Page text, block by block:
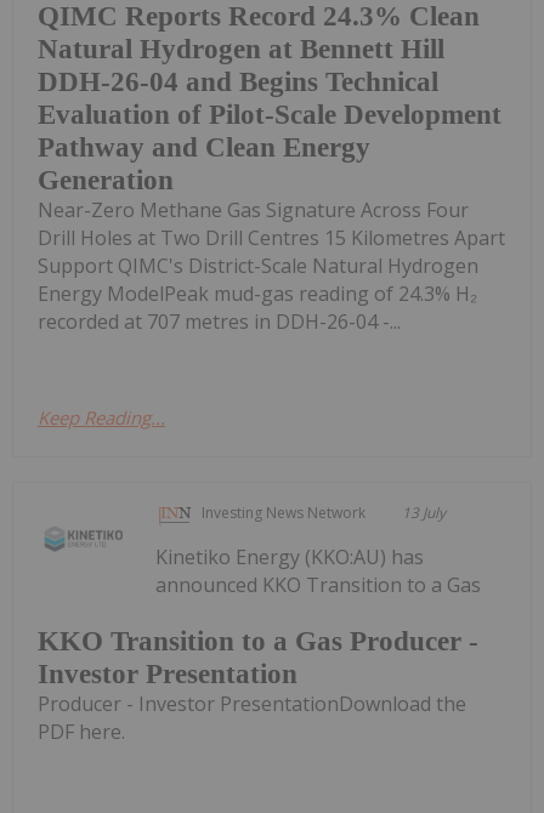
QIMC Reports Record 24.3% Clean
Natural Hydrogen at Bennett Hill
DDH-26-04 and Begins Technical
Evaluation of Pilot-Scale Development
Pathway and Clean Energy
Generation
Near-Zero Methane Gas Signature Across Four
Drill Holes at Two Drill Centres 15 Kilometres Apart
Support QIMC's District-Scale Natural Hydrogen
Energy ModelPeak mud-gas reading of 24.3% H₂
recorded at 707 metres in DDH-26-04 -...
Keep Reading...
Investing News Network 13 July
KKO Transition to a Gas Producer -
Investor Presentation
Kinetiko Energy (KKO:AU) has
announced KKO Transition to a Gas
Producer - Investor PresentationDownload the
PDF here.